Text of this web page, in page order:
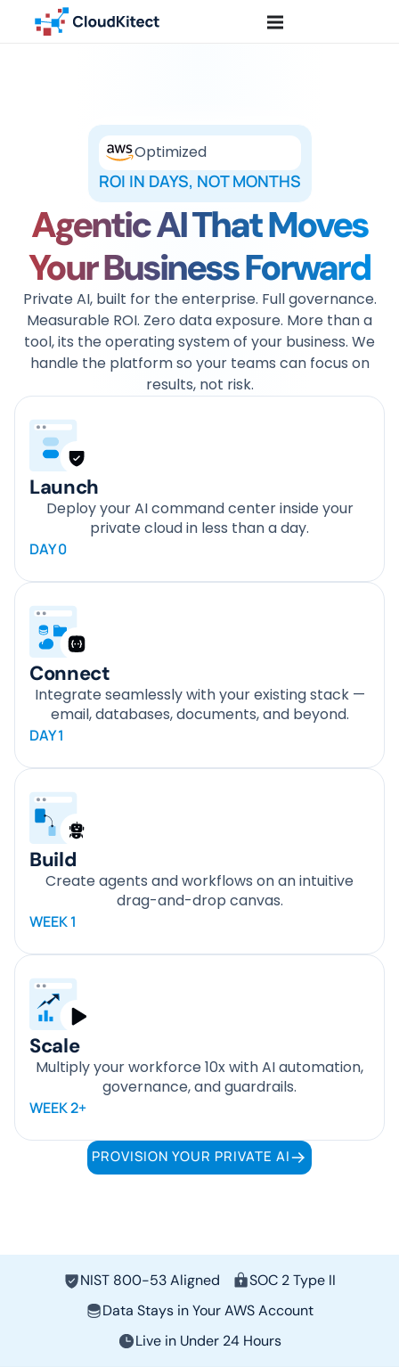
Optimized
ROI IN DAYS, NOT MONTHS
Agentic AI That Moves
Your Business Forward
Private AI, built for the enterprise. Full governance.
Measurable ROI. Zero data exposure. More than a
tool, its the operating system of your business. We
handle the platform so your teams can focus on
results, not risk.
Launch
Deploy your AI command center inside your
private cloud in less than a day.
DAY 0
Connect
Integrate seamlessly with your existing stack —
email, databases, documents, and beyond.
DAY 1
Build
Create agents and workflows on an intuitive
drag-and-drop canvas.
WEEK 1
Scale
Multiply your workforce 10x with AI automation,
governance, and guardrails.
WEEK 2+
PROVISION YOUR PRIVATE AI
NIST 800-53 Aligned
SOC 2 Type II
Data Stays in Your AWS Account
Live in Under 24 Hours